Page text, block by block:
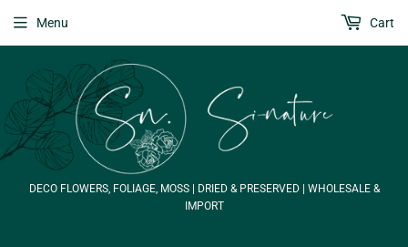
DECO FLOWERS, FOLIAGE, MOSS | DRIED & PRESERVED | WHOLESALE &
IMPORT
Menu Cart